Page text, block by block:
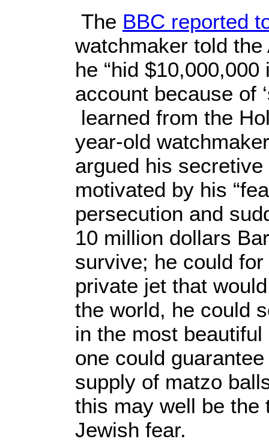
The BBC reported
watchmaker told
he “hid
account because of
learned from the
year-old
argued his
motivated by his
persecution and
10 million dollars
survive; he could
private jet that
the world, he could
in the most
one could
supply of matzo
this may well be the
Jewish fear.